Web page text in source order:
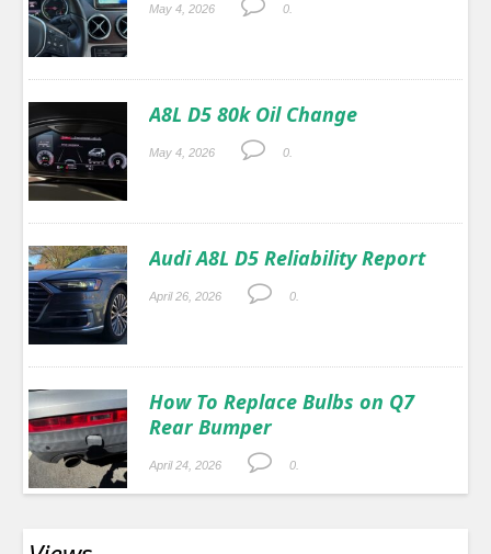
May 4, 2026 0.
A8L D5 80k Oil Change
May 4, 2026 0.
Audi A8L D5 Reliability Report
April 26, 2026 0.
How To Replace Bulbs on Q7
Rear Bumper
April 24, 2026 0.